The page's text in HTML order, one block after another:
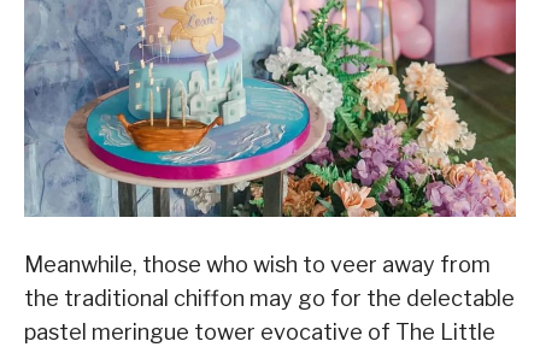
Meanwhile, those who wish to veer away from
the traditional chiffon may go for the delectable
pastel meringue tower evocative of The Little